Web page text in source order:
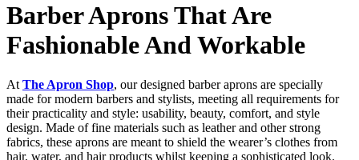
Barber Aprons That Are
Fashionable And Workable
At The Apron Shop, our designed barber aprons are specially
made for modern barbers and stylists, meeting all requirements for
their practicality and style: usability, beauty, comfort, and style
design. Made of fine materials such as leather and other strong
fabrics, these aprons are meant to shield the wearer’s clothes from
hair, water, and hair products whilst keeping a sophisticated look.